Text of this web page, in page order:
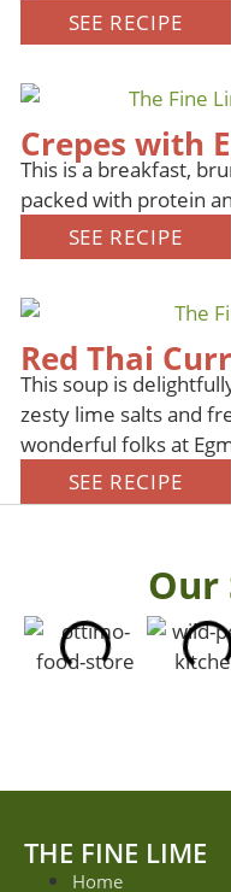
SEE RECIPE
Crepes with
This is a breakfast,
packed with protein
SEE RECIPE
Red Thai
This soup is
zesty lime salts and
wonderful folks at
SEE RECIPE
Our
THE FINE LIME
Home